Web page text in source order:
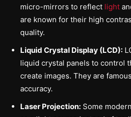
micro-mirrors to reflect light
are known for their high
quality.
Liquid Crystal Display (LCD):
liquid crystal panels to control
create images. They are
accuracy.
Laser Projection: Some